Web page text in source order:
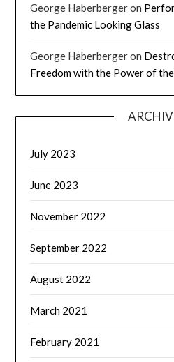
George Haberbergeron
the Pandemic Looking Glass
George Haberbergeron
Freedom with the Power of
July 2023
June 2023
November 2022
September 2022
August 2022
March 2021
February 2021